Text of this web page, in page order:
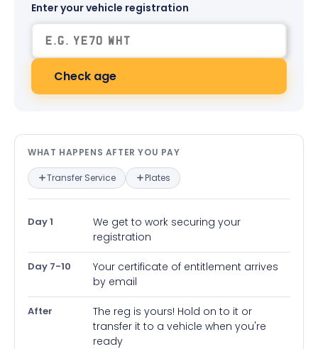
Enter your vehicle registration
Check age
What happens after you pay —
WHAT HAPPENS AFTER YOU PAY
Transfer Service Plates
Day 1
We get to work securing your
registration
Day 7-10
Your certificate of entitlement arrives
by email
After
The reg is yours! Hold on to it or
transfer it to a vehicle when you're
ready